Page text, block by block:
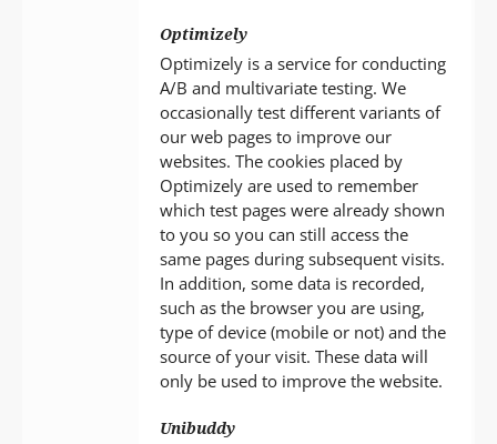
Optimizely
Optimizely is a service for conducting
A/B and multivariate testing. We
occasionally test different variants of
our web pages to improve our
websites. The cookies placed by
Optimizely are used to remember
which test pages were already shown
to you so you can still access the
same pages during subsequent visits.
In addition, some data is recorded,
such as the browser you are using,
type of device (mobile or not) and the
source of your visit. These data will
only be used to improve the website.
Unibuddy